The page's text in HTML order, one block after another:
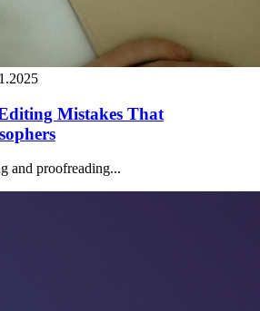
Mistakes That
and proofreading...